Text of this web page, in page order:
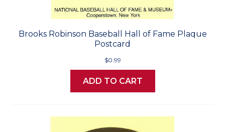
Brooks Robinson Baseball Hall of Fame Plaque
Postcard
$0.99
ADD TO CART